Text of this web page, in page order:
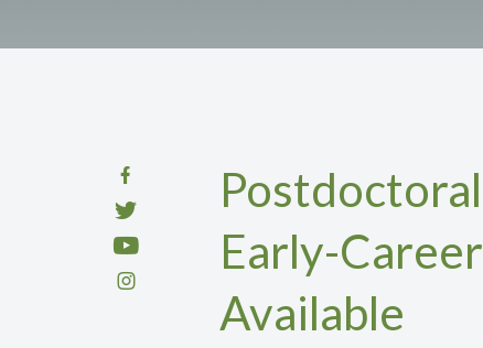
Early-
Available